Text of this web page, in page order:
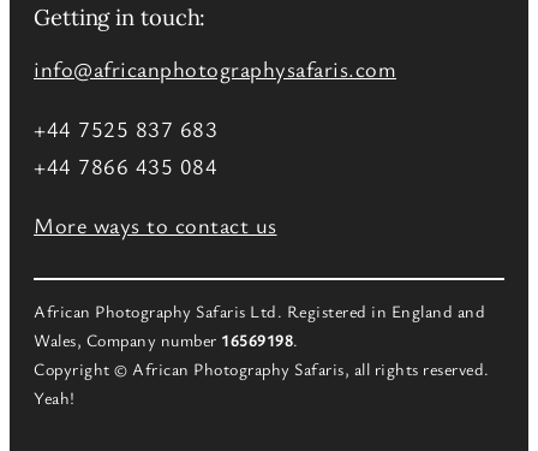
Getting in touch:
info@africanphotographysafaris.com
+44 7525 837 683
+44 7866 435 084
More ways to contact us
African Photography Safaris Ltd. Registered in England and
Wales, Company number 16569198.
Copyright © African Photography Safaris, all rights reserved.
Yeah!